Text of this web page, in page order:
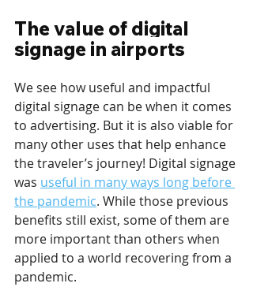
The value of digital
signage in airports
We see how useful and impactful
digital signage can be when it comes
to advertising. But it is also viable for
many other uses that help enhance
the traveler’s journey! Digital signage
was useful in many ways long before
the pandemic. While those previous
benefits still exist, some of them are
more important than others when
applied to a world recovering from a
pandemic.